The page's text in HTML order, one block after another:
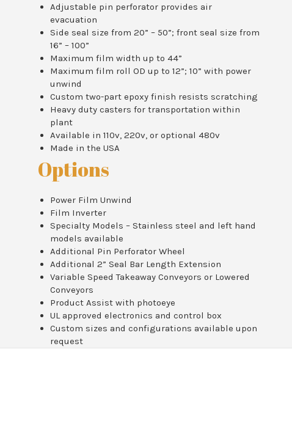
Adjustable pin perforator provides air
evacuation
Side seal size from 20” – 50”; front seal size from
16” – 100”
Maximum film width up to 44”
Maximum film roll OD up to 12”; 10” with power
unwind
Custom two-part epoxy finish resists scratching
Heavy duty casters for transportation within
plant
Available in 110v, 220v, or optional 480v
Made in the USA
Options
Power Film Unwind
Film Inverter
Specialty Models – Stainless steel and left hand
models available
Additional Pin Perforator Wheel
Additional 2” Seal Bar Length Extension
Variable Speed Takeaway Conveyors or Lowered
Conveyors
Product Assist with photoeye
UL approved electronics and control box
Custom sizes and configurations available upon
request